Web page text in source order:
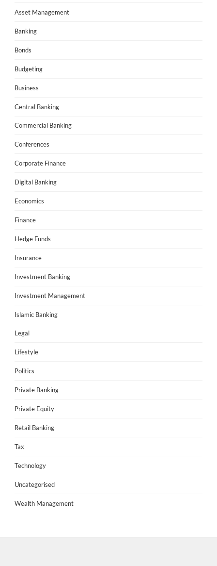
Asset Management
Banking
Bonds
Budgeting
Business
Central Banking
Commercial Banking
Conferences
Corporate Finance
Digital Banking
Economics
Finance
Hedge Funds
Insurance
Investment Banking
Investment Management
Islamic Banking
Legal
Lifestyle
Politics
Private Banking
Private Equity
Retail Banking
Tax
Technology
Uncategorised
Wealth Management